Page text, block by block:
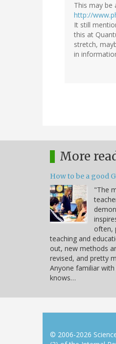
This may be
http://
It still
this at
stretch,
in
More
How to be a good
"The
often,
teaching and
out, new methods
revised, and pretty
Anyone familiar
knows…
© 2006-2026